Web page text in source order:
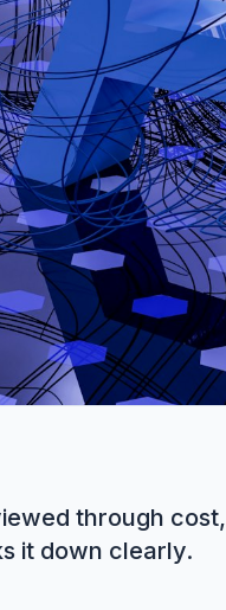
through cost,
it down clearly.